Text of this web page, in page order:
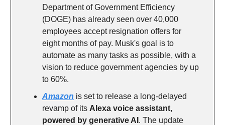
Department of Government Efficiency
(DOGE) has already seen over 40,000
employees accept resignation offers for
eight months of pay. Musk's goal is to
automate as many tasks as possible, with a
vision to reduce government agencies by up
to 60%.
Amazon is set to release a long-delayed
revamp of its Alexa voice assistant,
powered by generative AI . The update